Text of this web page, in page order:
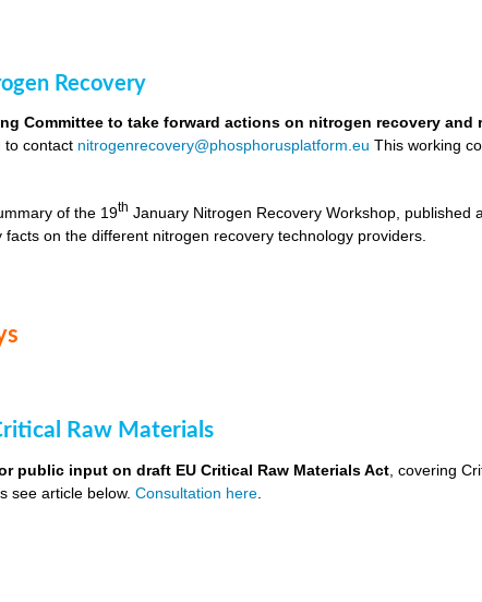
Recovery
Committee to take forward actions on nitrogen recovery and
to contact nitrogenrecovery@phosphorusplatform.eu This working
of the 19th January Nitrogen Recovery Workshop, published
on the different nitrogen recovery technology providers.
Raw Materials
public input on draft EU Critical Raw Materials Act , covering
see article below.Consultation here